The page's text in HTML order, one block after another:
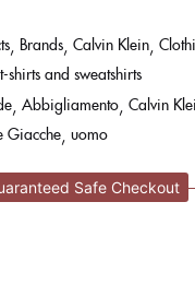
Brands Calvin Klein
shirts and sweatshirts
Abbigliamento Calvin
Giacche uomo
Safe Checkout